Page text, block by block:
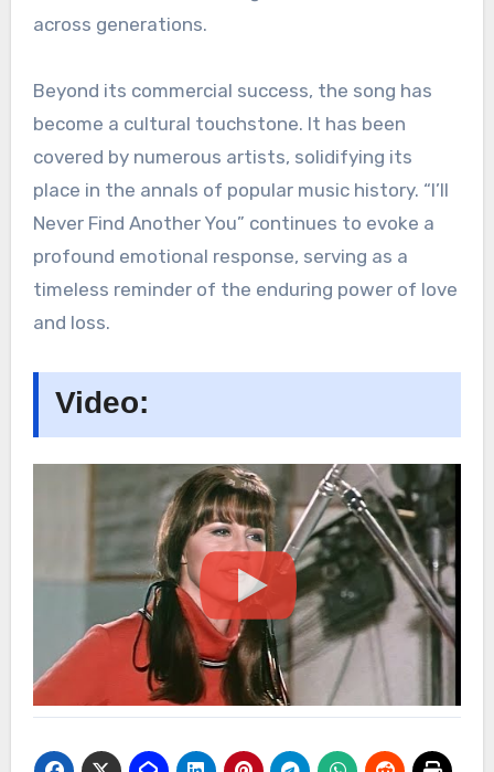
across generations.
Beyond its commercial success, the song has
become a cultural touchstone. It has been
covered by numerous artists, solidifying its
place in the annals of popular music history. “I’ll
Never Find Another You” continues to evoke a
profound emotional response, serving as a
timeless reminder of the enduring power of love
and loss.
Video: